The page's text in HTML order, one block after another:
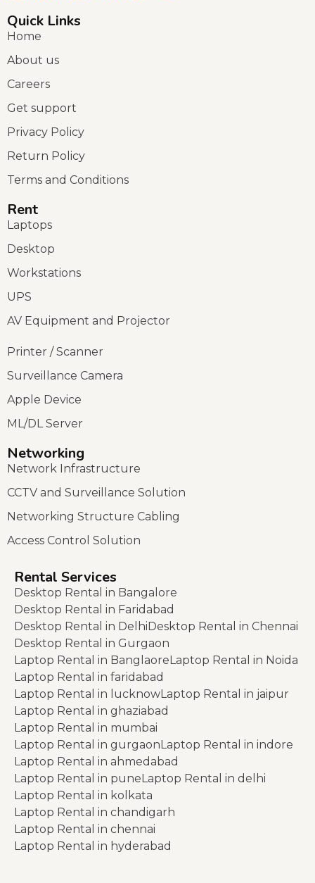
Quick Links
Home
About us
Careers
Get support
Privacy Policy
Return Policy
Terms and Conditions
Rent
Laptops
Desktop
Workstations
UPS
AV Equipment and Projector
Printer / Scanner
Surveillance Camera
Apple Device
ML/DL Server
Networking
Network Infrastructure
CCTV and Surveillance Solution
Networking Structure Cabling
Access Control Solution
Rental Services
Desktop Rental in Bangalore
Desktop Rental in Faridabad
Desktop Rental in DelhiDesktop Rental in Chennai
Desktop Rental in Gurgaon
Laptop Rental in BanglaoreLaptop Rental in Noida
Laptop Rental in faridabad
Laptop Rental in lucknowLaptop Rental in jaipur
Laptop Rental in ghaziabad
Laptop Rental in mumbai
Laptop Rental in gurgaonLaptop Rental in indore
Laptop Rental in ahmedabad
Laptop Rental in puneLaptop Rental in delhi
Laptop Rental in kolkata
Laptop Rental in chandigarh
Laptop Rental in chennai
Laptop Rental in hyderabad